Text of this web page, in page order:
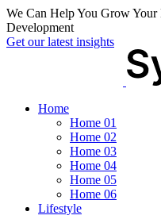
We Can Help You Grow Your
Development
Get our latest insights
Home
Home 01
Home 02
Home 03
Home 04
Home 05
Home 06
Lifestyle